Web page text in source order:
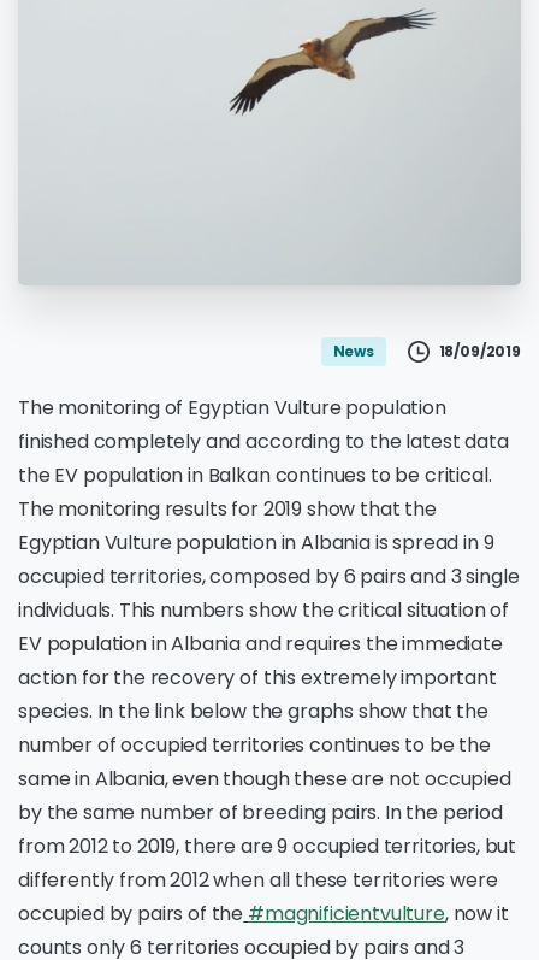
News 18/09/2019
The monitoring of Egyptian Vulture population
finished completely and according to the latest data
the EV population in Balkan continues to be critical.
The monitoring results for 2019 show that the
Egyptian Vulture population in Albania is spread in 9
occupied territories, composed by 6 pairs and 3 single
individuals. This numbers show the critical situation of
EV population in Albania and requires the immediate
action for the recovery of this extremely important
species. In the link below the graphs show that the
number of occupied territories continues to be the
same in Albania, even though these are not occupied
by the same number of breeding pairs. In the period
from 2012 to 2019, there are 9 occupied territories, but
differently from 2012 when all these territories were
occupied by pairs of the #magnificientvulture, now it
counts only 6 territories occupied by pairs and 3